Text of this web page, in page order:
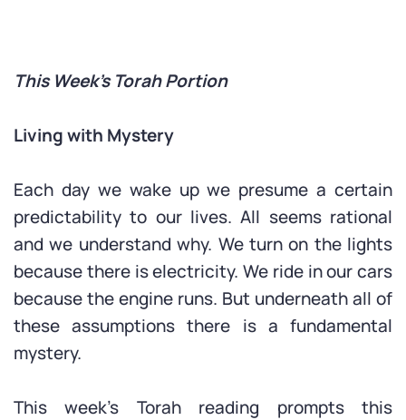
This Week’s Torah Portion
Living with Mystery
Each day we wake up we presume a certain
predictability to our lives. All seems rational
and we understand why. We turn on the lights
because there is electricity. We ride in our cars
because the engine runs. But underneath all of
these assumptions there is a fundamental
mystery.
This week’s Torah reading prompts this